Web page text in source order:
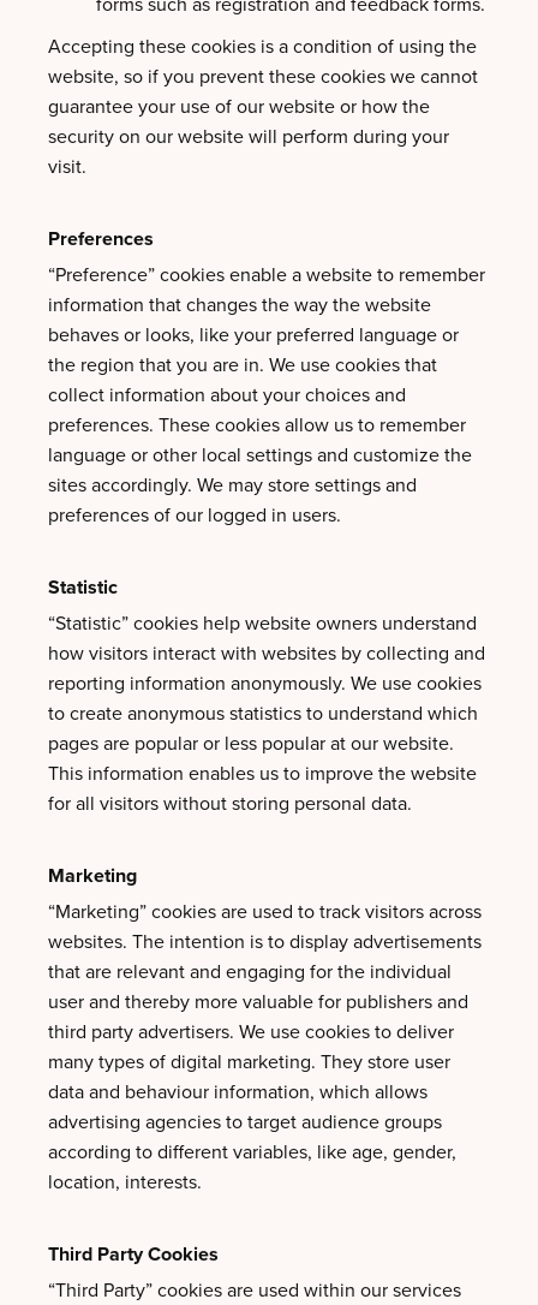
Accepting these cookies is a condition of using the
website, so if you prevent these cookies we cannot
guarantee your use of our website or how the
security on our website will perform during your
visit.
Preferences
“Preference” cookies enable a website to remember
information that changes the way the website
behaves or looks, like your preferred language or
the region that you are in. We use cookies that
collect information about your choices and
preferences. These cookies allow us to remember
language or other local settings and customize the
sites accordingly. We may store settings and
preferences of our logged in users.
Statistic
“Statistic” cookies help website owners understand
how visitors interact with websites by collecting and
reporting information anonymously. We use cookies
to create anonymous statistics to understand which
pages are popular or less popular at our website.
This information enables us to improve the website
for all visitors without storing personal data.
Marketing
“Marketing” cookies are used to track visitors across
websites. The intention is to display advertisements
that are relevant and engaging for the individual
user and thereby more valuable for publishers and
third party advertisers. We use cookies to deliver
many types of digital marketing. They store user
data and behaviour information, which allows
advertising agencies to target audience groups
according to different variables, like age, gender,
location, interests.
Third Party Cookies
“Third Party” cookies are used within our services